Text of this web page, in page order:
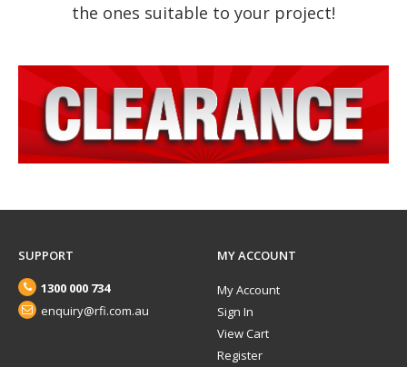
the ones suitable to your project!
SUPPORT
1300 000 734
enquiry@rfi.com.au
MY ACCOUNT
My Account
Sign In
View Cart
Register